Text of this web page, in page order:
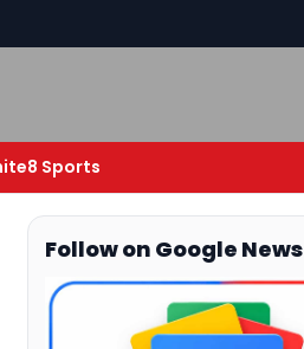
Sports
Follow on Google News